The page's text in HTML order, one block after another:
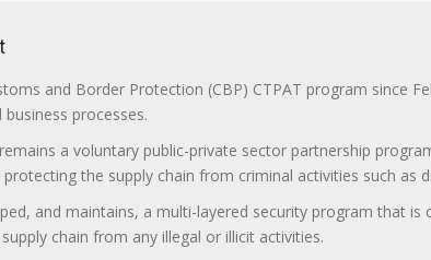
and Border Protection (CBP) CTPAT program since
processes.
a voluntary public-private sector partnership
the supply chain from criminal activities such as
and maintains, a multi-layered security program that
chain from any illegal or illicit activities.